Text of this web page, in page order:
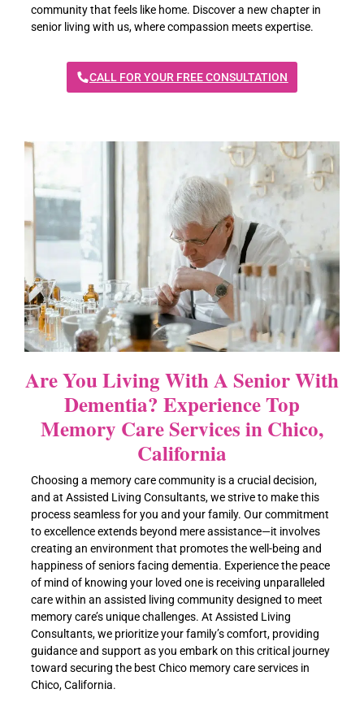
community that feels like home. Discover a new chapter in
senior living with us, where compassion meets expertise.
CALL FOR YOUR FREE CONSULTATION
Are You Living With A Senior With
Dementia? Experience Top
Memory Care Services in Chico,
California
Choosing a memory care community is a crucial decision,
and at Assisted Living Consultants, we strive to make this
process seamless for you and your family. Our commitment
to excellence extends beyond mere assistance—it involves
creating an environment that promotes the well-being and
happiness of seniors facing dementia. Experience the peace
of mind of knowing your loved one is receiving unparalleled
care within an assisted living community designed to meet
memory care’s unique challenges. At Assisted Living
Consultants, we prioritize your family’s comfort, providing
guidance and support as you embark on this critical journey
toward securing the best Chico memory care services in
Chico, California.